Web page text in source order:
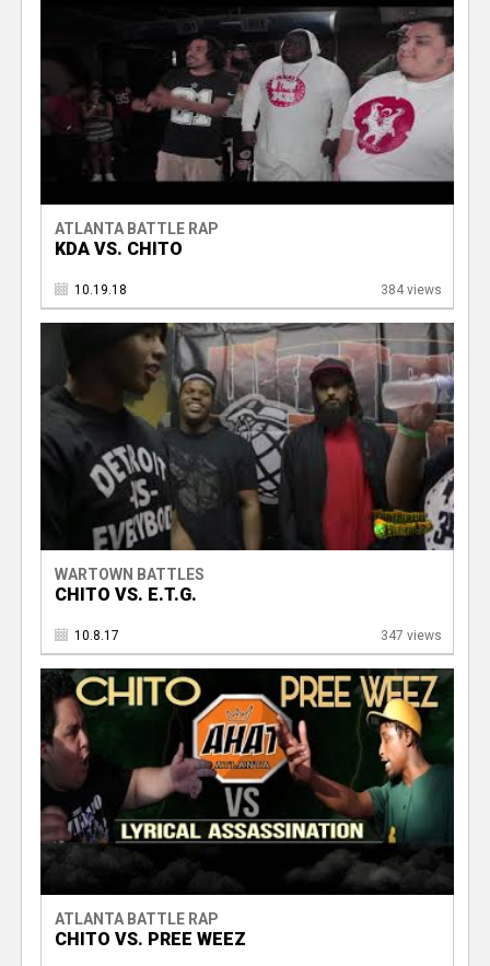
ATLANTA BATTLE RAP
KDA VS. CHITO
10.19.18 384 views
WARTOWN BATTLES
CHITO VS. E.T.G.
10.8.17 347 views
ATLANTA BATTLE RAP
CHITO VS. PREE WEEZ